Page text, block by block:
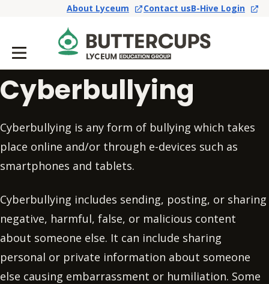
About Lyceum Contact usB-Hive Login
Cyberbullying
Cyberbullying is any form of bullying which takes
place online and/or through e-devices such as
smartphones and tablets.
Cyberbullying includes sending, posting, or sharing
negative, harmful, false, or malicious content
about someone else. It can include sharing
personal or private information about someone
else causing embarrassment or humiliation. Some